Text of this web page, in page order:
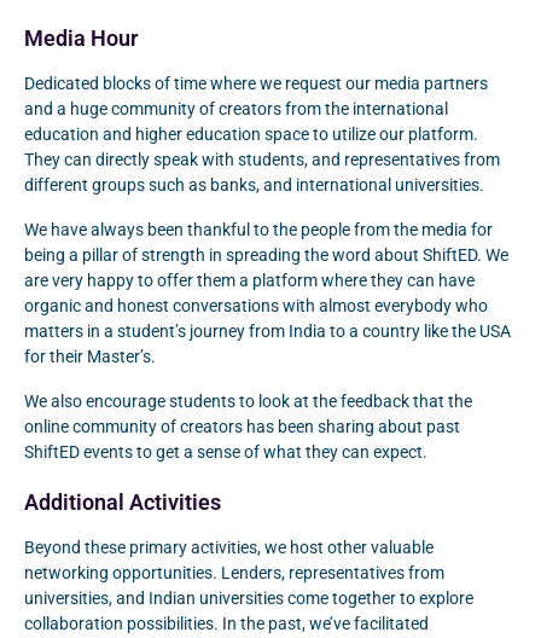
Media Hour
Dedicated blocks of time where we request our media partners
and a huge community of creators from the international
education and higher education space to utilize our platform.
They can directly speak with students, and representatives from
different groups such as banks, and international universities.
We have always been thankful to the people from the media for
being a pillar of strength in spreading the word about ShiftED. We
are very happy to offer them a platform where they can have
organic and honest conversations with almost everybody who
matters in a student’s journey from India to a country like the USA
for their Master’s.
We also encourage students to look at the feedback that the
online community of creators has been sharing about past
ShiftED events to get a sense of what they can expect.
Additional Activities
Beyond these primary activities, we host other valuable
networking opportunities. Lenders, representatives from
universities, and Indian universities come together to explore
collaboration possibilities. In the past, we’ve facilitated